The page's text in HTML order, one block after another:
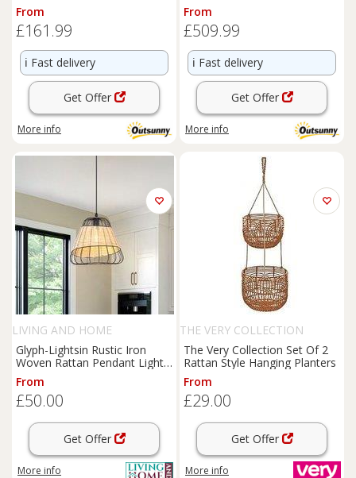
Furniture, Brown
From
£161.99
ℹ️ Fast delivery
Get Offer
More info
Side Table w/ Cushion
From
£509.99
ℹ️ Fast delivery
Get Offer
More info
LIVING AND HOME
Glyph-Lightsin Rustic Iron
Woven Rattan Pendant Light
for Dining Room, Reading
Corner & Bedroom
From
£50.00
Get Offer
More info
THE VERY COLLECTION
The Very Collection Set Of 2
Rattan Style Hanging Planters
From
£29.00
Get Offer
More info